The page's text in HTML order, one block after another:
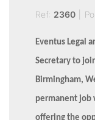
Ref: 2360
Eventus Legal
Secretary to
Birmingham,
permanent job
offering the